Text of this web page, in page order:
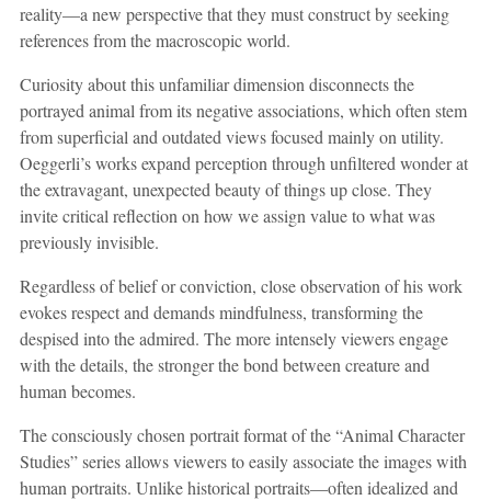
reality—a new perspective that they must construct by seeking
references from the macroscopic world.
Curiosity about this unfamiliar dimension disconnects the
portrayed animal from its negative associations, which often stem
from superficial and outdated views focused mainly on utility.
Oeggerli’s works expand perception through unfiltered wonder at
the extravagant, unexpected beauty of things up close. They
invite critical reflection on how we assign value to what was
previously invisible.
Regardless of belief or conviction, close observation of his work
evokes respect and demands mindfulness, transforming the
despised into the admired. The more intensely viewers engage
with the details, the stronger the bond between creature and
human becomes.
The consciously chosen portrait format of the “Animal Character
Studies” series allows viewers to easily associate the images with
human portraits. Unlike historical portraits—often idealized and